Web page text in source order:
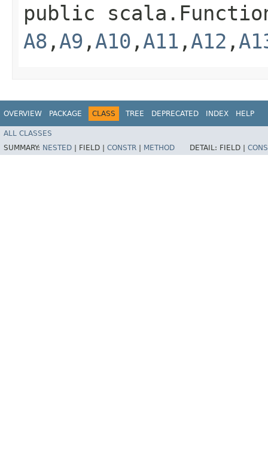
public
A8 ,​ A9 ,​ A10 ,​ A11 ,​ A12 ,​
OVERVIEW PACKAGE CLASS TREE DEPRECATED INDEX HELP
ALL CLASSES
SUMMARY: NESTED FIELD | CONSTR METHOD DETAIL: FIELD |